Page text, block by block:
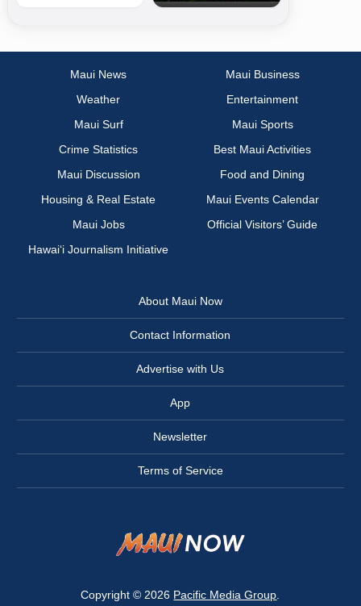
Maui News
Maui Business
Weather
Entertainment
Maui Surf
Maui Sports
Crime Statistics
Best Maui Activities
Maui Discussion
Food and Dining
Housing & Real Estate
Maui Events Calendar
Maui Jobs
Official Visitors’ Guide
Hawai‘i Journalism Initiative
About Maui Now
Contact Information
Advertise with Us
App
Newsletter
Terms of Service
Copyright © 2026 Pacific Media Group